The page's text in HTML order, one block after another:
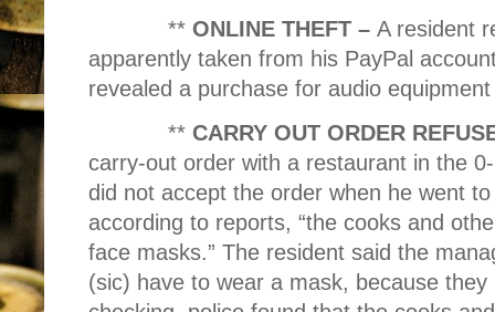
** ONLINE THEFT – A resident
apparently taken from his PayPal
revealed a purchase for audio
** CARRY OUT ORDER
carry-out order with a restaurant in the
did not accept the order when he went
according to reports, “the cooks and
face masks.” The resident said the
(sic) have to wear a mask, because